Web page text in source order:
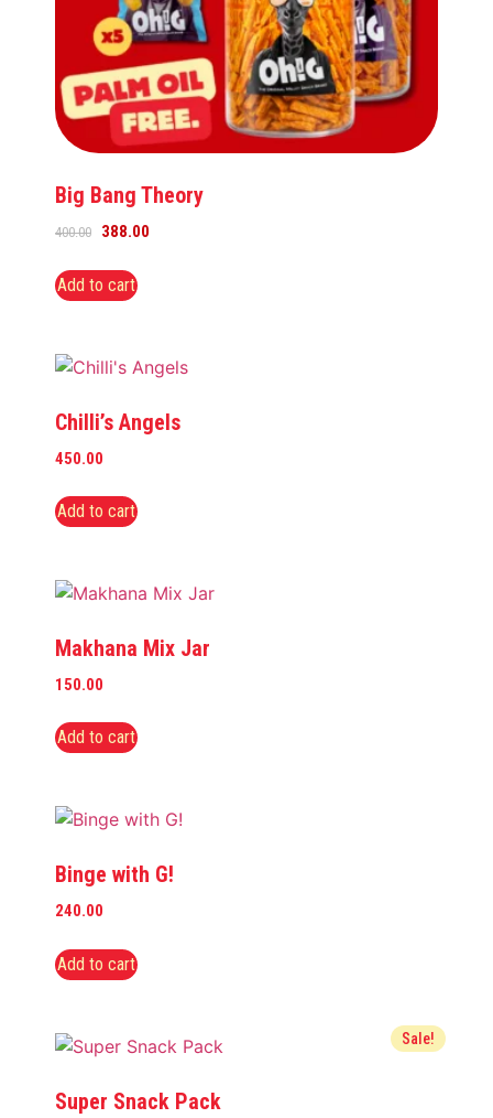
Big Bang Theory
400.00 388.00
Add to cart
Chilli’s Angels
450.00
Add to cart
Makhana Mix Jar
150.00
Add to cart
Binge with G!
240.00
Add to cart
Sale!
Super Snack Pack